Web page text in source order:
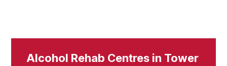
Alcohol Rehab Centres in Tower